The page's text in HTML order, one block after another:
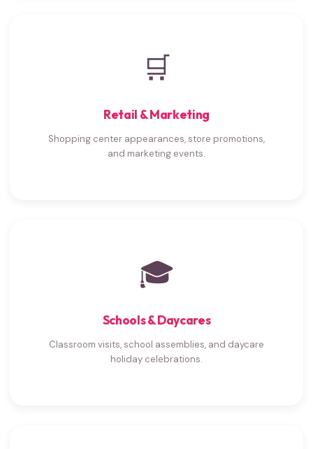
🛒
Retail & Marketing
Shopping center appearances, store promotions,
and marketing events.
🎓
Schools & Daycares
Classroom visits, school assemblies, and daycare
holiday celebrations.